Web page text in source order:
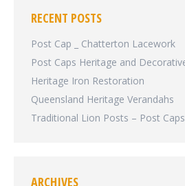
RECENT POSTS
Post Cap _ Chatterton Lacework
Post Caps Heritage and
Heritage Iron Restoration
Queensland Heritage Verandahs
Traditional Lion Posts – Post
ARCHIVES